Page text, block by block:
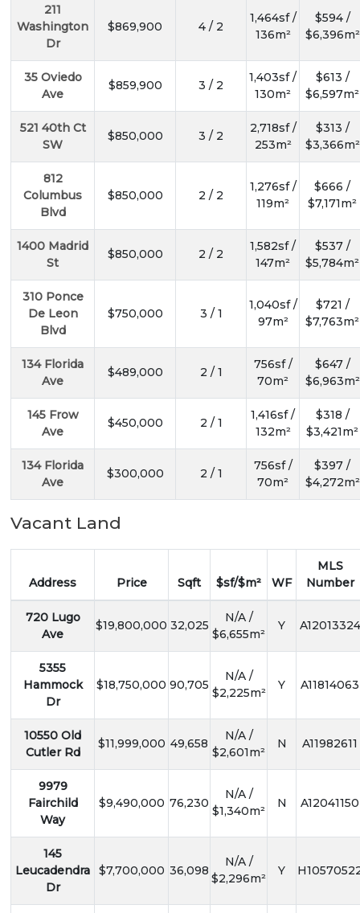
211
Washington
Dr
$869,900 4 / 2
1,464sf /
136m²
$594 /
$6,396m²
35 Oviedo
Ave
$859,900 3 / 2
1,403sf /
130m²
$613 /
$6,597m²
521 40th Ct
SW
$850,000 3 / 2
2,718sf /
253m²
$313 /
$3,366m²
812
Columbus
Blvd
$850,000 2 / 2
1,276sf /
119m²
$666 /
$7,171m²
1400 Madrid
St
$850,000 2 / 2
1,582sf /
147m²
$537 /
$5,784m²
310 Ponce
De Leon
Blvd
$750,000 3 / 1
1,040sf /
97m²
$721 /
$7,763m²
134 Florida
Ave
$489,000 2 / 1
756sf /
70m²
$647 /
$6,963m²
145 Frow
Ave
$450,000 2 / 1
1,416sf /
132m²
$318 /
$3,421m²
134 Florida
Ave
$300,000 2 / 1
756sf /
70m²
$397 /
$4,272m²
Vacant Land
Address Price Sqft $sf/$m² WF
MLS
Number
720 Lugo
Ave
$19,800,000 32,025
N/A /
$6,655m²
Y A12013324
5355
Hammock
Dr
$18,750,000 90,705
N/A /
$2,225m²
Y A11814063
10550 Old
Cutler Rd
$11,999,000 49,658
N/A /
$2,601m²
N A11982611
9979
Fairchild
Way
$9,490,000 76,230
N/A /
$1,340m²
N A12041150
145
Leucadendra
Dr
$7,700,000 36,098
N/A /
$2,296m²
Y